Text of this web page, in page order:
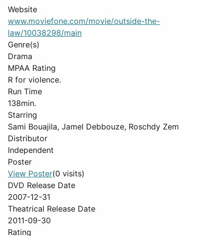
Website
www.moviefone.com/movie/outside-the-
law/10038298/main
Genre(s)
Drama
MPAA Rating
R for violence.
Run Time
138min.
Starring
Sami Bouajila, Jamel Debbouze, Roschdy Zem
Distributor
Independent
Poster
View Poster(0 visits)
DVD Release Date
2007-12-31
Theatrical Release Date
2011-09-30
Rating